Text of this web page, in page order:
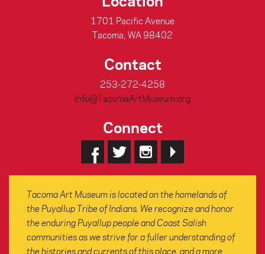
1701 Pacific Avenue
Tacoma, WA 98402
Contact
253-272-4258
Info@TacomaArtMuseum.org
Connect
Tacoma Art Museum is located on the homelands of
the Puyallup Tribe of Indians. We recognize and honor
the enduring Puyallup people and Coast Salish
communities as we strive for a fuller understanding of
the histories and currents of this place, and a more